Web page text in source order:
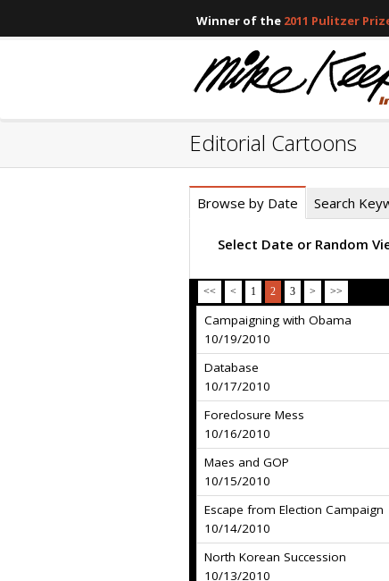
Winner of the 2011 Pulitzer
Editorial Cartoons
Browse by Date Search
Select Date or Random
<< < 1 2 3 > >>
Campaigning with Obama
10/19/2010
Database
10/17/2010
Foreclosure Mess
10/16/2010
Maes and GOP
10/15/2010
Escape from Election Campaign
10/14/2010
North Korean Succession
10/13/2010